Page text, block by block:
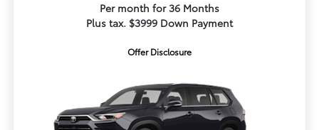
Per month for 36 Months
Plus tax. $3999 Down Payment
Offer Disclosure